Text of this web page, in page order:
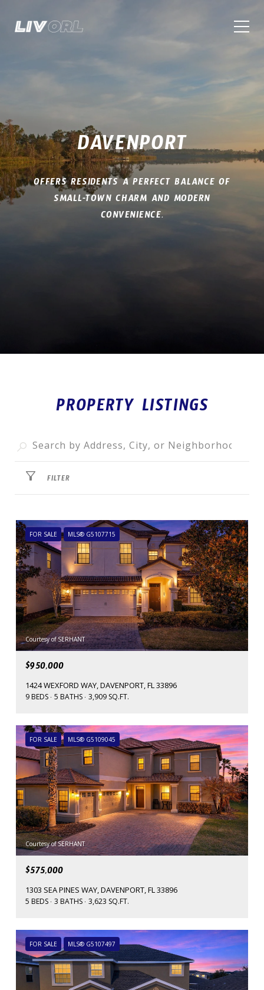
DAVENPORT
OFFERS RESIDENTS A PERFECT BALANCE OF
SMALL-TOWN CHARM AND MODERN
CONVENIENCE.
PROPERTY LISTINGS
FILTER
FOR SALE MLS® G5107715
Courtesy of SERHANT
$950,000
1424 WEXFORD WAY, DAVENPORT, FL 33896
9 BEDS 5 BATHS 3,909 SQ.FT.
FOR SALE MLS® G5109045
Courtesy of SERHANT
$575,000
1303 SEA PINES WAY, DAVENPORT, FL 33896
5 BEDS 3 BATHS 3,623 SQ.FT.
FOR SALE MLS® G5107497